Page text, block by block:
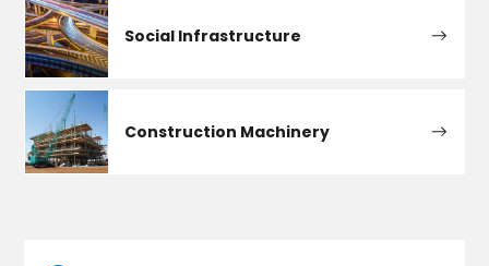
Social Infrastructure
Construction Machinery